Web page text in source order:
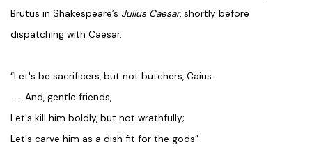
Brutus in Shakespeare’s Julius Caesar, shortly before
dispatching with Caesar.
“Let's be sacrificers, but not butchers, Caius.
. . . And, gentle friends,
Let's kill him boldly, but not wrathfully;
Let's carve him as a dish fit for the gods”